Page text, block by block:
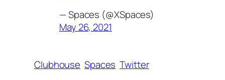
— Spaces (@XSpaces)
May 26, 2021
Clubhouse Spaces Twitter